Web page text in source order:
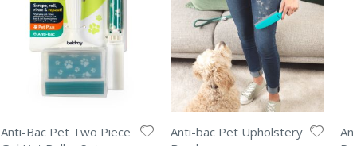
Anti-Bac Pet Two Piece
Anti-bac Pet Upholstery